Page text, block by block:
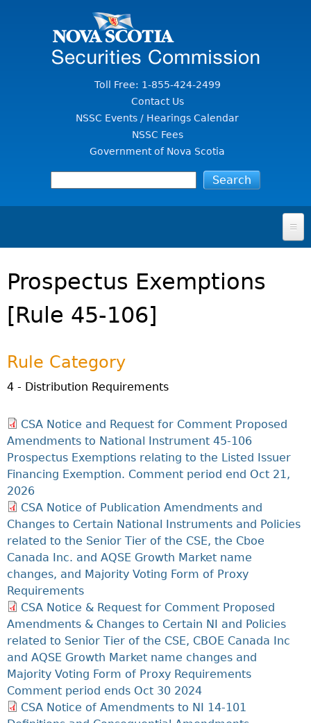
Toll Free: 1-855-424-2499
Contact Us
NSSC Events / Hearings Calendar
NSSC Fees
Government of Nova Scotia
FOR INVESTORS
Investor Education Resources
Investing Information For Seniors
Investing Information For Young Investors
Before You Invest Blog Directory
Investment Cautions And Alerts
SECURITIES LAW & POLICY
Securities Act
General Rules
CEDC Regulations
Exemption Orders
Director's Decisions
REGISTRATION & COMPLIANCE
Delegation To CIRO Of Registration Function For
Investment Dealers And Mutual Fund Dealers - FAQ
Compliance
Exchanges, Alternative Trading Systems, Clearing
Houses & Trade Repositories
FRPA Registration Updates
Registered Crypto Asset Trading Platforms
ISSUER REGULATION
CTO Database (SEDAR+)
List Of CEDIFs
Continuous Disclosure Obligations
Filing Documents Electronically
Start-Up Crowdfunding Exemption
Crowdfunding Exemption MI 45-108
Raising Capital In Nova Scotia For Small & Mid-Size
Businesses
SEDAR+
NSSC Events / Hearings Calendar
Sanction Payment Status Report
Automatic Reciprocation
Investment Cautions And Alerts
Media Releases
Media Kit
NSSC Events / Hearings Calendar
Employment Opportunities
ORDERS (A-Z)
Prospectus Exemptions
[Rule 45-106]
Rule Category
4 - Distribution Requirements
CSA Notice and Request for Comment Proposed
Amendments to National Instrument 45-106
Prospectus Exemptions relating to the Listed Issuer
Financing Exemption. Comment period end Oct 21,
2026
CSA Notice of Publication Amendments and
Changes to Certain National Instruments and Policies
related to the Senior Tier of the CSE, the Cboe
Canada Inc. and AQSE Growth Market name
changes, and Majority Voting Form of Proxy
Requirements
CSA Notice & Request for Comment Proposed
Amendments & Changes to Certain NI and Policies
related to Senior Tier of the CSE, CBOE Canada Inc
and AQSE Growth Market name changes and
Majority Voting Form of Proxy Requirements
Comment period ends Oct 30 2024
CSA Notice of Amendments to NI 14-101